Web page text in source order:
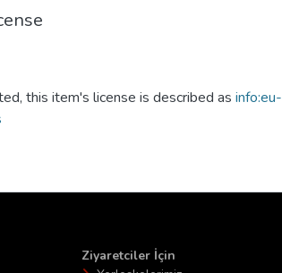
this item's license is described as info:eu-
Ziyaretciler İçin